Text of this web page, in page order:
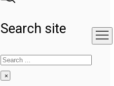
Search site
Search
×